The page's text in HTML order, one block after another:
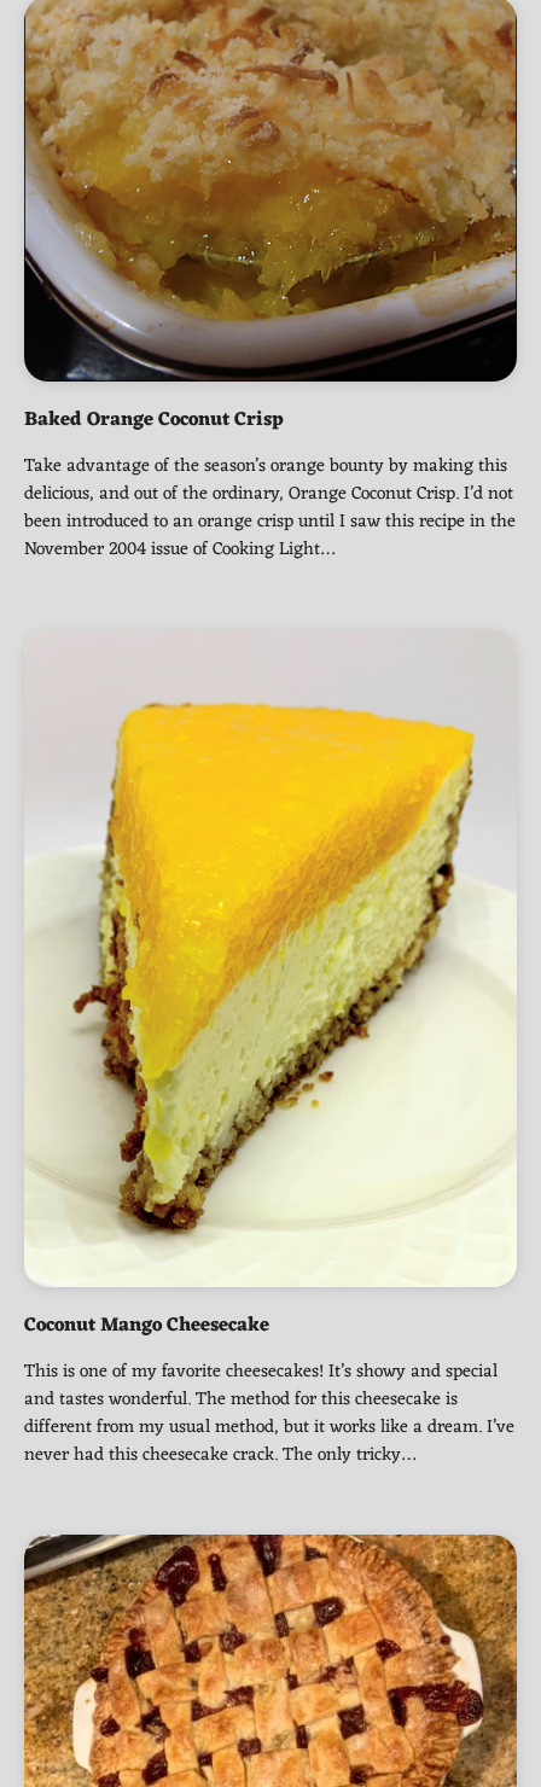
Baked Orange Coconut Crisp
Take advantage of the season’s orange bounty by making this
delicious, and out of the ordinary, Orange Coconut Crisp. I’d not
been introduced to an orange crisp until I saw this recipe in the
November 2004 issue of Cooking Light…
Coconut Mango Cheesecake
This is one of my favorite cheesecakes! It’s showy and special
and tastes wonderful. The method for this cheesecake is
different from my usual method, but it works like a dream. I’ve
never had this cheesecake crack. The only tricky…